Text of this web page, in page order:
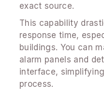
exact source.
This capability
response time,
buildings. You can
alarm panels and
interface,
process.